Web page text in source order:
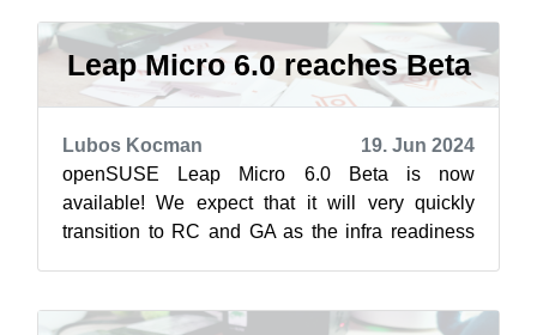
Leap Micro 6.0 reaches Beta
Lubos Kocman
19. Jun 2024
openSUSE Leap Micro 6.0 Beta is now
available! We expect that it will very quickly
transition to RC and GA as the infra readiness